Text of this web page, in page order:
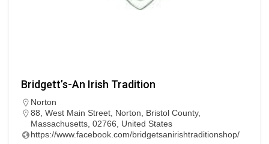
Bridgett’s-An Irish Tradition
Norton
88, West Main Street, Norton, Bristol County,
Massachusetts, 02766, United States
https://www.facebook.com/bridgetsanirishtraditionshop/